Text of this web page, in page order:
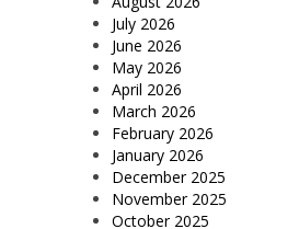
July 2026
June 2026
May 2026
April 2026
March 2026
February 2026
January 2026
December 2025
November 2025
October 2025